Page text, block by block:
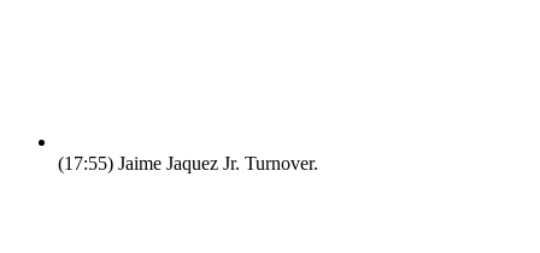
(17:55) Jaime Jaquez Jr. Turnover.